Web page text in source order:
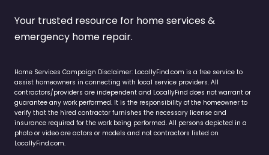
Your trusted resource for home services &
emergency home repair.
Home Services Campaign Disclaimer: LocallyFind.com is a free service to
assist homeowners in connecting with local service providers. All
contractors/providers are independent and LocallyFind does not warrant or
guarantee any work performed. It is the responsibility of the homeowner to
verify that the hired contractor furnishes the necessary license and
insurance required for the work being performed. All persons depicted in a
photo or video are actors or models and not contractors listed on
LocallyFind.com.